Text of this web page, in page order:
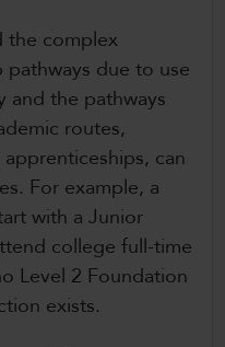
the complex
due to use
and the pathways
routes,
can
For example, a
with a Junior
college full-time
Level 2 Foundation
exists.